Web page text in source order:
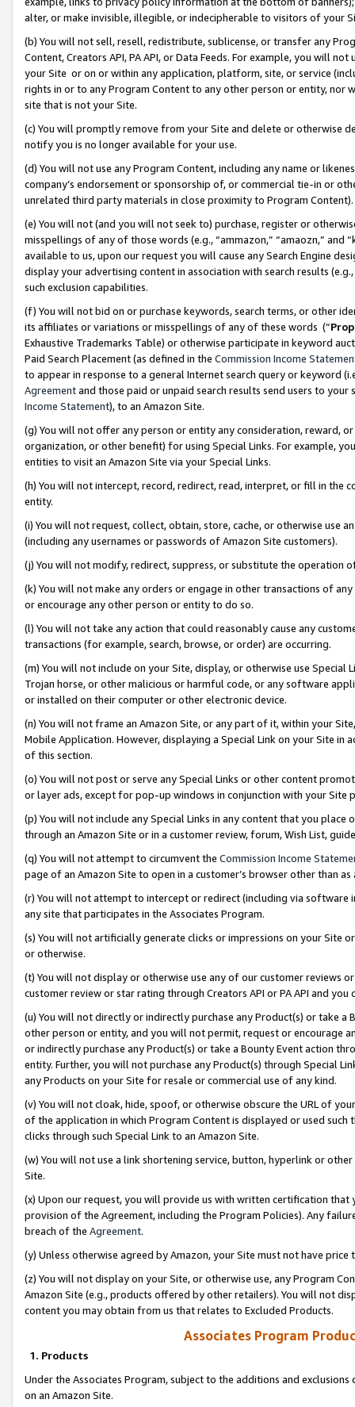
alter, or make invisible, illegible, or indecipherable to visitors of your
(b) You will not sell, resell, redistribute, sublicense, or transfer any
Content, Creators API, PA API, or Data Feeds. For example, you will
your Site or on or within any application, platform, site, or service
rights in or to any Program Content to any other person or entity, nor
site that is not your Site.
(c) You will promptly remove from your Site and delete or otherwise
notify you is no longer available for your use.
(d) You will not use any Program Content, including any name or
company’s endorsement or sponsorship of, or commercial tie-in or
unrelated third party materials in close proximity to Program Content).
(e) You will not (and you will not seek to) purchase, register or
misspellings of any of those words (e.g., “ammazon,” “amaozn,” and
available to us, upon our request you will cause any Search Engine
display your advertising content in association with search results
such exclusion capabilities.
(f) You will not bid on or purchase keywords, search terms, or other
its affiliates or variations or misspellings of any of these words (“
Exhaustive Trademarks Table) or otherwise participate in keyword
Paid Search Placement (as defined in the Commission Income
to appear in response to a general Internet search query or keyword
Agreementand those paid or unpaid search results send users to
Income Statement), to an Amazon Site.
(g) You will not offer any person or entity any consideration, reward,
organization, or other benefit) for using Special Links. For example,
entities to visit an Amazon Site via your Special Links.
(h) You will not intercept, record, redirect, read, interpret, or fill in
entity.
(i) You will not request, collect, obtain, store, cache, or otherwise use
(including any usernames or passwords of Amazon Site customers).
(j) You will not modify, redirect, suppress, or substitute the operation
(k) You will not make any orders or engage in other transactions of
or encourage any other person or entity to do so.
(l) You will not take any action that could reasonably cause any
transactions (for example, search, browse, or order) are occurring.
(m) You will not include on your Site, display, or otherwise use
Trojan horse, or other malicious or harmful code, or any software
or installed on their computer or other electronic device.
(n) You will not frame an Amazon Site, or any part of it, within your
Mobile Application. However, displaying a Special Link on your Site
of this section.
(o) You will not post or serve any Special Links or other content
or layer ads, except for pop-up windows in conjunction with your
(p) You will not include any Special Links in any content that you
through an Amazon Site or in a customer review, forum, Wish List,
(q) You will not attempt to circumvent the Commission Income
page of an Amazon Site to open in a customer’s browser other than
(r) You will not attempt to intercept or redirect (including via software
any site that participates in the Associates Program.
(s) You will not artificially generate clicks or impressions on your Site
or otherwise.
(t) You will not display or otherwise use any of our customer reviews
customer review or star rating through Creators API or PA API and
(u) You will not directly or indirectly purchase any Product(s) or take
other person or entity, and you will not permit, request or encourage
or indirectly purchase any Product(s) or take a Bounty Event action
entity. Further, you will not purchase any Product(s) through Special
any Products on your Site for resale or commercial use of any kind.
(v) You will not cloak, hide, spoof, or otherwise obscure the URL of
of the application in which Program Content is displayed or used
clicks through such Special Link to an Amazon Site.
(w) You will not use a link shortening service, button, hyperlink or
Site.
(x) Upon our request, you will provide us with written certification
provision of the Agreement, including the Program Policies). Any
breach of the Agreement.
(y) Unless otherwise agreed by Amazon, your Site must not have
(z) You will not display on your Site, or otherwise use, any Program
Amazon Site (e.g., products offered by other retailers). You will not
content you may obtain from us that relates to Excluded Products.
Associates Program
1. Products
Under the Associates Program, subject to the additions and
on an Amazon Site.